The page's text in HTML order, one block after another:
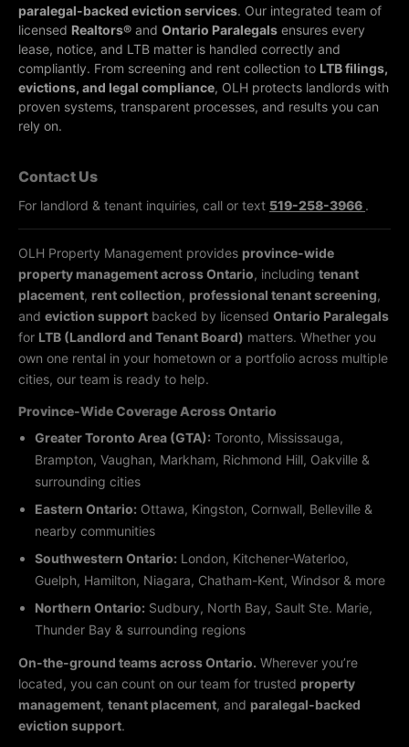
paralegal-backed eviction services. Our integrated team of
licensed Realtors® and Ontario Paralegals ensures every
lease, notice, and LTB matter is handled correctly and
compliantly. From screening and rent collection to LTB filings,
evictions, and legal compliance, OLH protects landlords with
proven systems, transparent processes, and results you can
rely on.
Contact Us
For landlord & tenant inquiries, call or text 519-258-3966 .
OLH Property Management provides province-wide
property management across Ontario, including tenant
placement, rent collection, professional tenant screening,
and eviction support backed by licensed Ontario Paralegals
for LTB (Landlord and Tenant Board) matters. Whether you
own one rental in your hometown or a portfolio across multiple
cities, our team is ready to help.
Province-Wide Coverage Across Ontario
Greater Toronto Area (GTA): Toronto, Mississauga,
Brampton, Vaughan, Markham, Richmond Hill, Oakville &
surrounding cities
Eastern Ontario: Ottawa, Kingston, Cornwall, Belleville &
nearby communities
Southwestern Ontario: London, Kitchener-Waterloo,
Guelph, Hamilton, Niagara, Chatham-Kent, Windsor & more
Northern Ontario: Sudbury, North Bay, Sault Ste. Marie,
Thunder Bay & surrounding regions
On-the-ground teams across Ontario. Wherever you’re
located, you can count on our team for trusted property
management, tenant placement, and paralegal-backed
eviction support.